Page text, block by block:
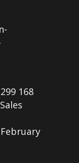
299 168
February